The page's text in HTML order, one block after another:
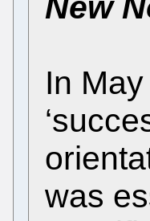
In
was